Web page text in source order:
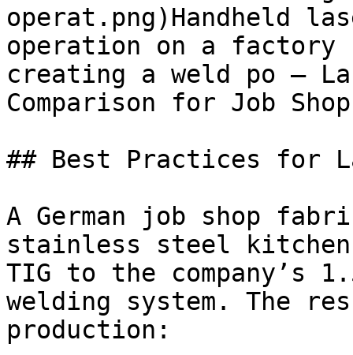
operat.png)Handheld
operation on a
creating a weld po —
Comparison for Job
## Best Practices for
A German job shop
stainless steel kitchen
TIG to the company’s
welding system. The
production: